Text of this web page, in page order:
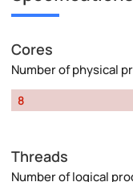
Cores
Number of physical
8
Threads
Number of logical